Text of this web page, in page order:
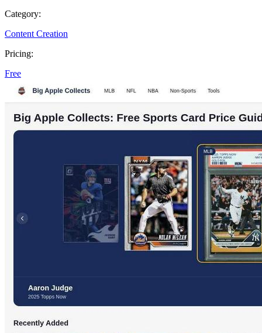
Category:
Content Creation
Pricing:
Free